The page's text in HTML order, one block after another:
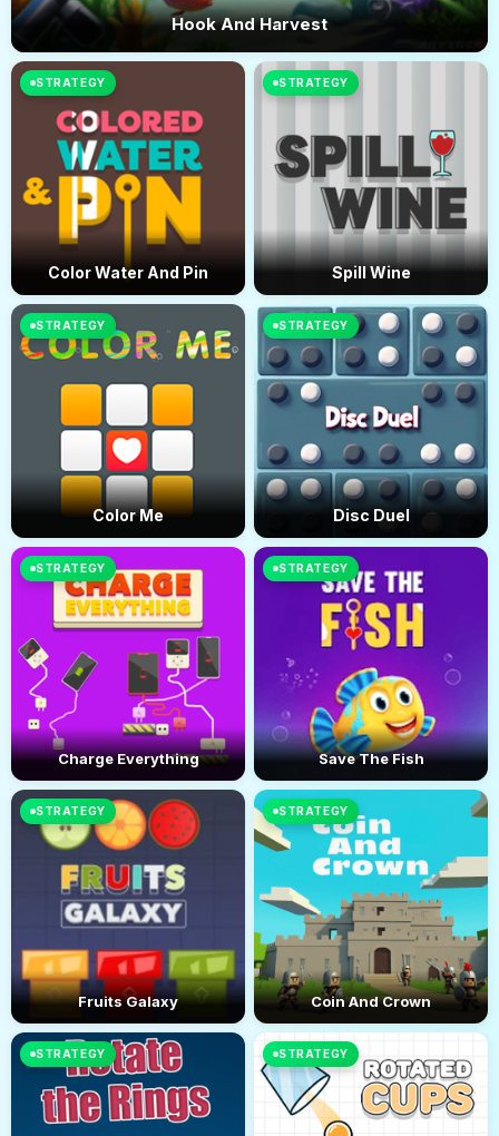
Hook And Harvest
STRATEGY
Color Water And Pin
STRATEGY
Spill Wine
STRATEGY
Color Me
STRATEGY
Disc Duel
STRATEGY
Charge Everything
STRATEGY
Save The Fish
STRATEGY
Fruits Galaxy
STRATEGY
Coin And Crown
STRATEGY STRATEGY